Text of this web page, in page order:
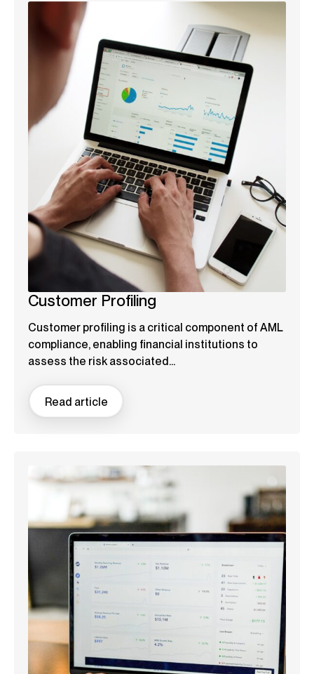
Customer Profiling
Customer profiling is a critical component of AML
compliance, enabling financial institutions to
assess the risk associated...
Read article